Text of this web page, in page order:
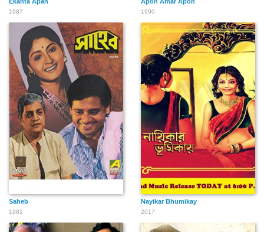
1987 1990
Saheb
1981
Nayikar Bhumikay
2017